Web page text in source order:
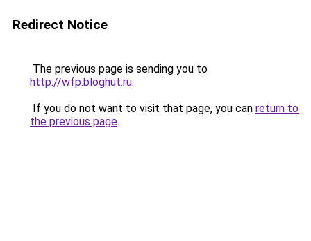
Redirect Notice
The previous page is sending you to
http://wfp.bloghut.ru.
If you do not want to visit that page, you can return to
the previous page.